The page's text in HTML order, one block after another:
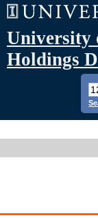
University
Holdings